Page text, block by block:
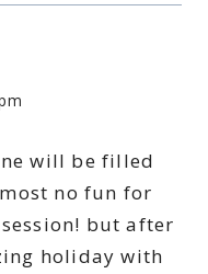
will be filled
no fun for
but after
holiday with